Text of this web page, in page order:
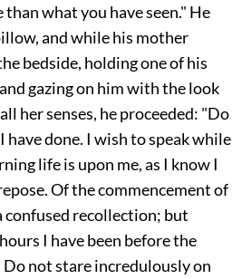
what you have seen." He
and while his mother
bedside, holding one of his
gazing on him with the look
her senses, he proceeded: "Do
done. I wish to speak while
life is upon me, as I know I
Of the commencement of
confused recollection; but
I have been before the
not stare incredulously on